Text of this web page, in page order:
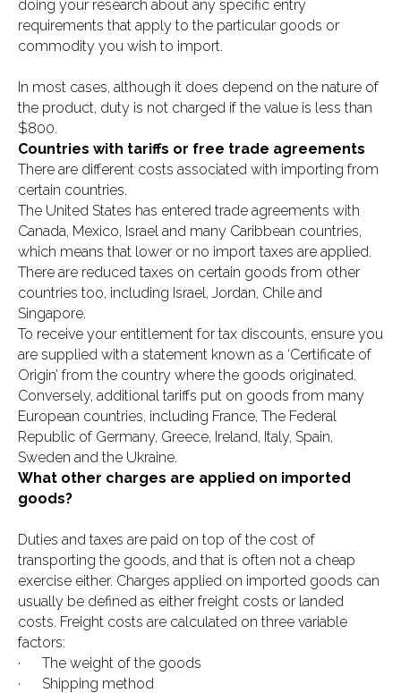
doing your research about any specific entry
requirements that apply to the particular goods or
commodity you wish to import.
In most cases, although it does depend on the nature of
the product, duty is not charged if the value is less than
$800.
Countries with tariffs or free trade agreements
There are different costs associated with importing from
certain countries.
The United States has entered trade agreements with
Canada, Mexico, Israel and many Caribbean countries,
which means that lower or no import taxes are applied.
There are reduced taxes on certain goods from other
countries too, including Israel, Jordan, Chile and
Singapore.
To receive your entitlement for tax discounts, ensure you
are supplied with a statement known as a ‘Certificate of
Origin’ from the country where the goods originated.
Conversely, additional tariffs put on goods from many
European countries, including France, The Federal
Republic of Germany, Greece, Ireland, Italy, Spain,
Sweden and the Ukraine.
What other charges are applied on imported
goods?
Duties and taxes are paid on top of the cost of
transporting the goods, and that is often not a cheap
exercise either. Charges applied on imported goods can
usually be defined as either freight costs or landed
costs. Freight costs are calculated on three variable
factors:
· The weight of the goods
· Shipping method